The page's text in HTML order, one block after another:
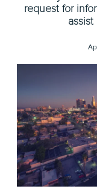
request for